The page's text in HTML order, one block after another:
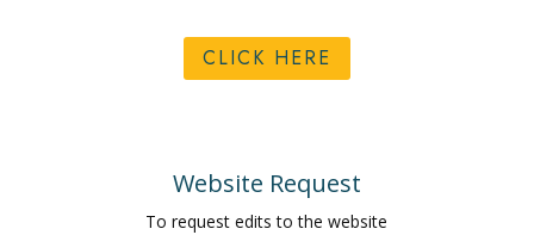
CLICK HERE
Website Request
To request edits to the website